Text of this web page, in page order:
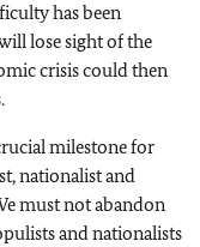
has been
lose sight of the
crisis could then
milestone for
nationalist and
must not abandon
and nationalists